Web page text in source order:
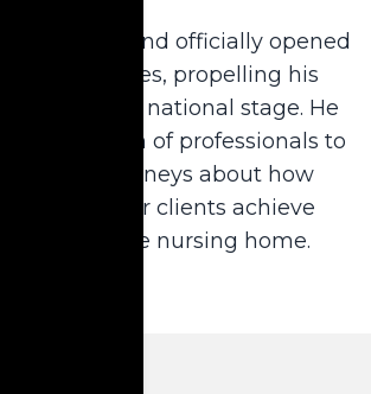
practice and officially opened
Services, propelling his
to a national stage. He
a team of professionals to
educate attorneys about how
can help their clients achieve
relief from the nursing home.